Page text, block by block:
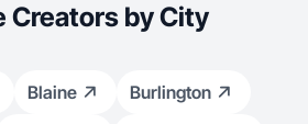
Creators by City
Blaine
Burlington